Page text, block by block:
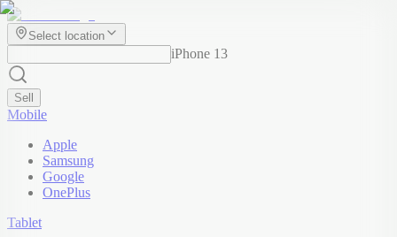
Select location
iPhone 13
Sell
Mobile
Apple
Samsung
Google
OnePlus
Tablet